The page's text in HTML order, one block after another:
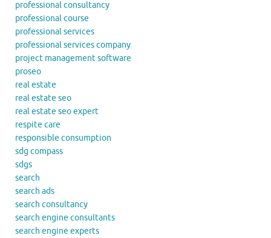
professional consultancy
professional course
professional services
professional services company
project management software
proseo
real estate
real estate seo
real estate seo expert
respite care
responsible consumption
sdg compass
sdgs
search
search ads
search consultancy
search engine consultants
search engine experts